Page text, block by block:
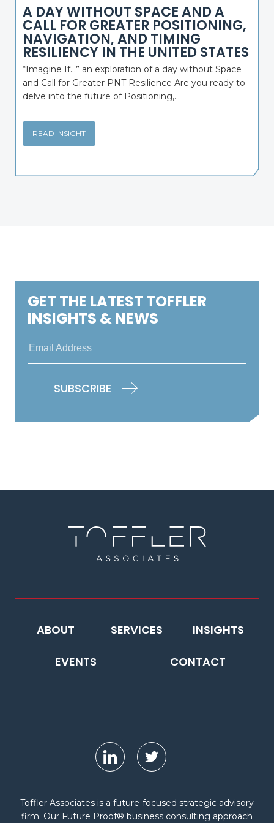
A DAY WITHOUT SPACE AND A
CALL FOR GREATER POSITIONING,
NAVIGATION, AND TIMING
RESILIENCY IN THE UNITED STATES
“Imagine If…” an exploration of a day without Space
and Call for Greater PNT Resilience Are you ready to
delve into the future of Positioning,...
READ INSIGHT
GET THE LATEST TOFFLER
INSIGHTS & NEWS
Toffler Associates is a future-focused strategic advisory
firm. Our Future Proof® business consulting approach
ABOUT SERVICES INSIGHTS
EVENTS CONTACT